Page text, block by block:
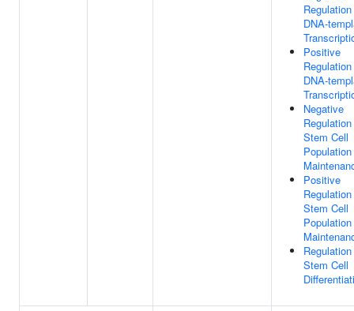
DNA-
Positive
DNA-
Negative
Stem Cell
Population
Positive
Stem Cell
Population
Stem Cell